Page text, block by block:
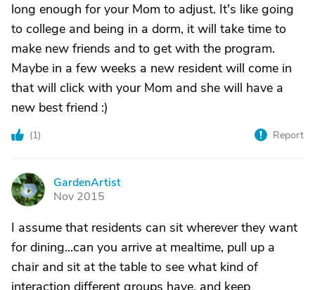
long enough for your Mom to adjust. It's like going
to college and being in a dorm, it will take time to
make new friends and to get with the program.
Maybe in a few weeks a new resident will come in
that will click with your Mom and she will have a
new best friend :)
(1) Report
G
GardenArtist
Nov 2015
I assume that residents can sit wherever they want
for dining...can you arrive at mealtime, pull up a
chair and sit at the table to see what kind of
interaction different groups have, and keep